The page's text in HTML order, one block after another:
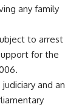
any family
to arrest
for the
and an